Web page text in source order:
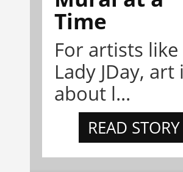
Time
For artists like
Lady JDay, art
about l...
READ STORY